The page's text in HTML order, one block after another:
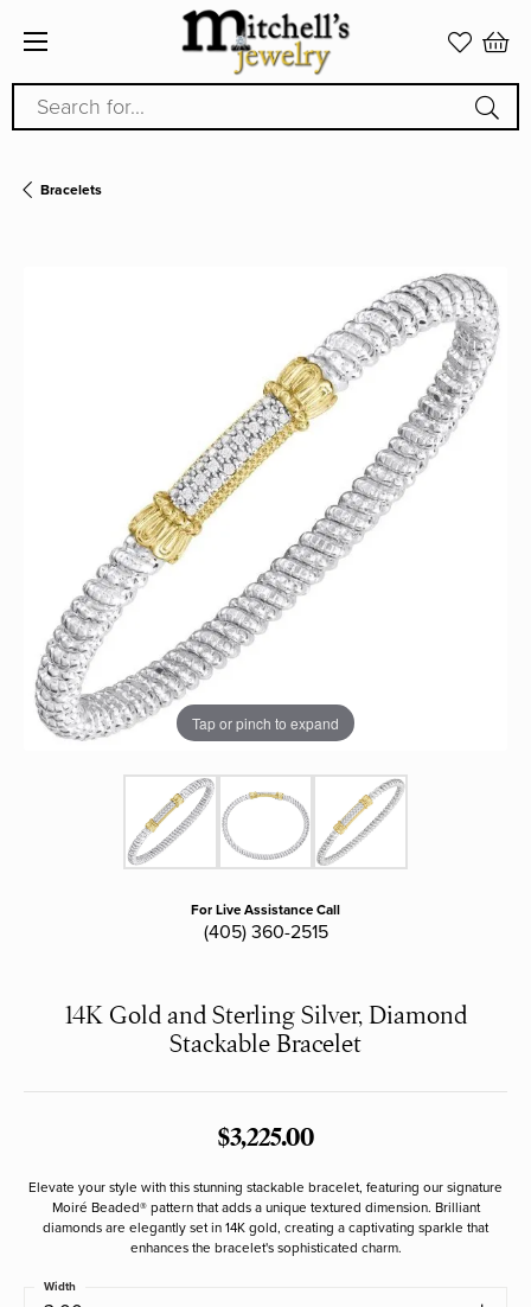
Search for...
Bracelets
Tap or pinch to expand
For Live Assistance Call
(405) 360-2515
14K Gold and Sterling Silver, Diamond
Stackable Bracelet
$3,225.00
Elevate your style with this stunning stackable bracelet, featuring our signature
Moiré Beaded® pattern that adds a unique textured dimension. Brilliant
diamonds are elegantly set in 14K gold, creating a captivating sparkle that
enhances the bracelet's sophisticated charm.
Width